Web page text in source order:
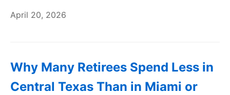
April 20, 2026
Why Many Retirees Spend Less in
Central Texas Than in Miami or